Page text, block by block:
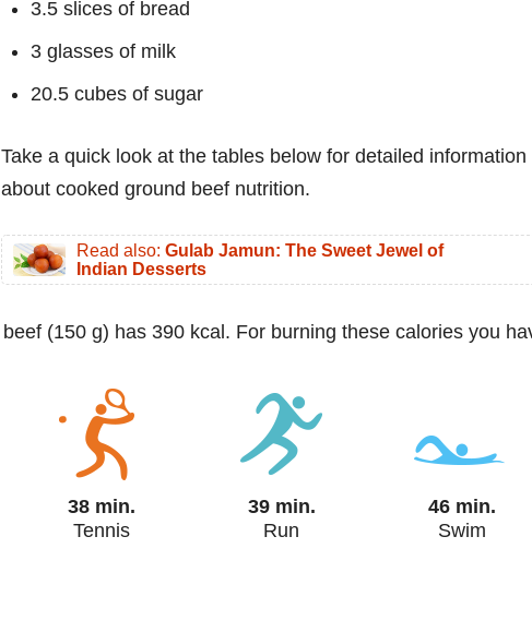
3.5 slices of bread
3 glasses of milk
20.5 cubes of sugar
Take a quick look at the tables below for detailed information
about cooked ground beef nutrition.
Read also: Gulab Jamun: The Sweet Jewel of
Indian Desserts
38 min.
Tennis
39 min.
Run
46 min.
Swim